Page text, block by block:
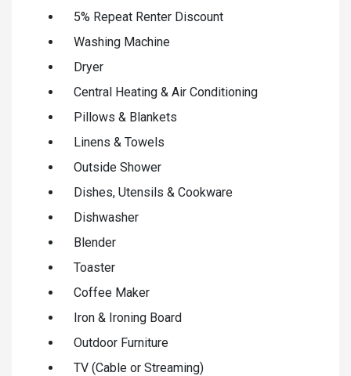
5% Repeat Renter Discount
Washing Machine
Dryer
Central Heating & Air Conditioning
Pillows & Blankets
Linens & Towels
Outside Shower
Dishes, Utensils & Cookware
Dishwasher
Blender
Toaster
Coffee Maker
Iron & Ironing Board
Outdoor Furniture
TV (Cable or Streaming)